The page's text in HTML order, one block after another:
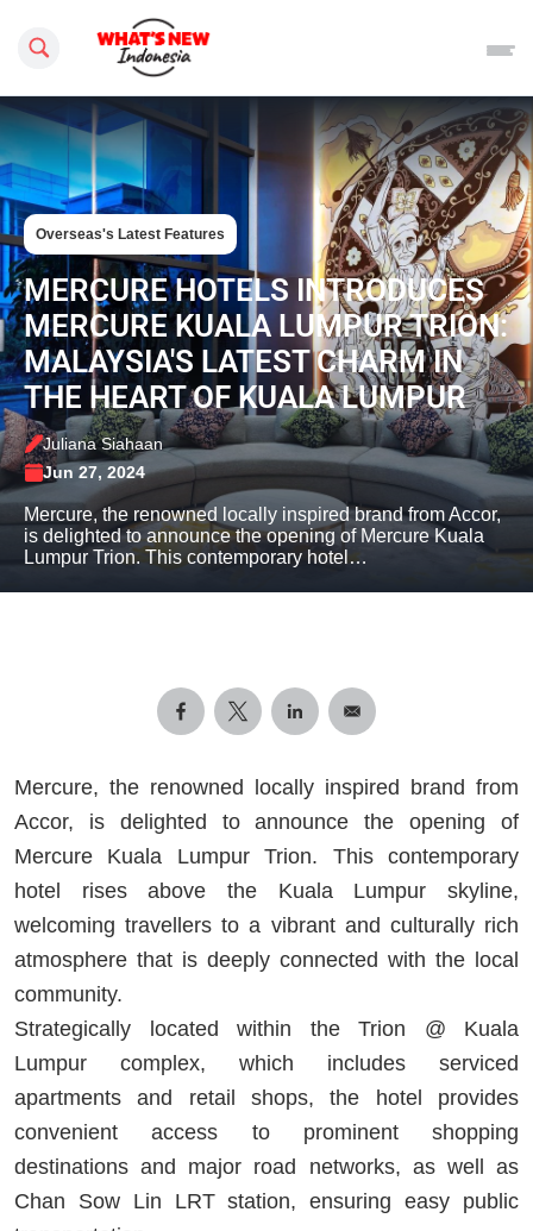
Search this site
Overseas's Latest Features
MERCURE HOTELS INTRODUCES
MERCURE KUALA LUMPUR TRION:
MALAYSIA'S LATEST CHARM IN
THE HEART OF KUALA LUMPUR
Juliana Siahaan
Jun 27, 2024
Mercure, the renowned locally inspired brand from Accor,
is delighted to announce the opening of Mercure Kuala
Lumpur Trion. This contemporary hotel…
Mercure, the renowned locally inspired brand from
Accor, is delighted to announce the opening of
Mercure Kuala Lumpur Trion. This contemporary
hotel rises above the Kuala Lumpur skyline,
welcoming travellers to a vibrant and culturally rich
atmosphere that is deeply connected with the local
community.
Strategically located within the Trion @ Kuala
Lumpur complex, which includes serviced
apartments and retail shops, the hotel provides
convenient access to prominent shopping
destinations and major road networks, as well as
Chan Sow Lin LRT station, ensuring easy public